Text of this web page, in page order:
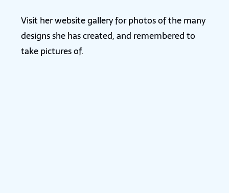
Visit her website gallery for photos of the many
designs she has created, and remembered to
take pictures of.